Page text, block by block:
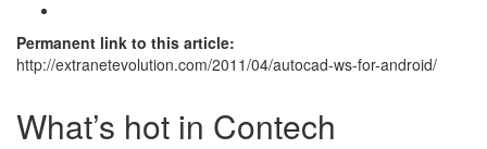
Permanent link to this article:
http://extranetevolution.com/2011/04/autocad-ws-for-android/
What’s hot in Contech